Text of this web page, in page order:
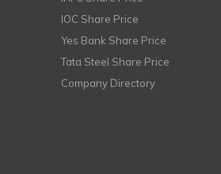
IOC Share Price
Yes Bank Share Price
Tata Steel Share Price
Company Directory